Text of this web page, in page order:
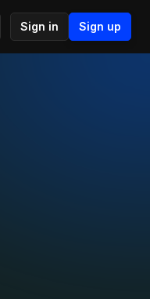
Sign in Sign up